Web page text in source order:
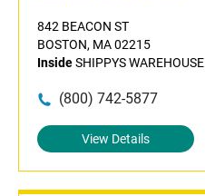
842 BEACON ST
BOSTON, MA 02215
InsideSHIPPYS WAREHOUSE
(800) 742-5877
View Details